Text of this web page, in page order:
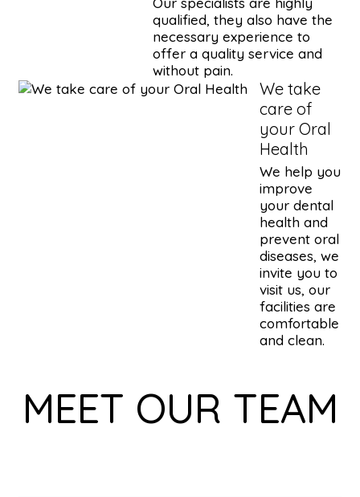
qualified, they also have the
necessary experience to
offer a quality service and
without pain.
We take
care of
your Oral
Health
We help you
improve
your dental
health and
prevent oral
diseases, we
invite you to
visit us, our
facilities are
comfortable
and clean.
MEET OUR TEAM